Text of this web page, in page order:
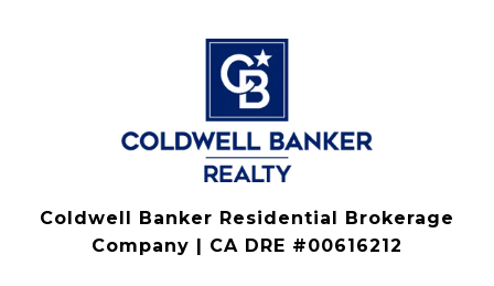
Coldwell Banker Residential Brokerage
Company | CA DRE #00616212